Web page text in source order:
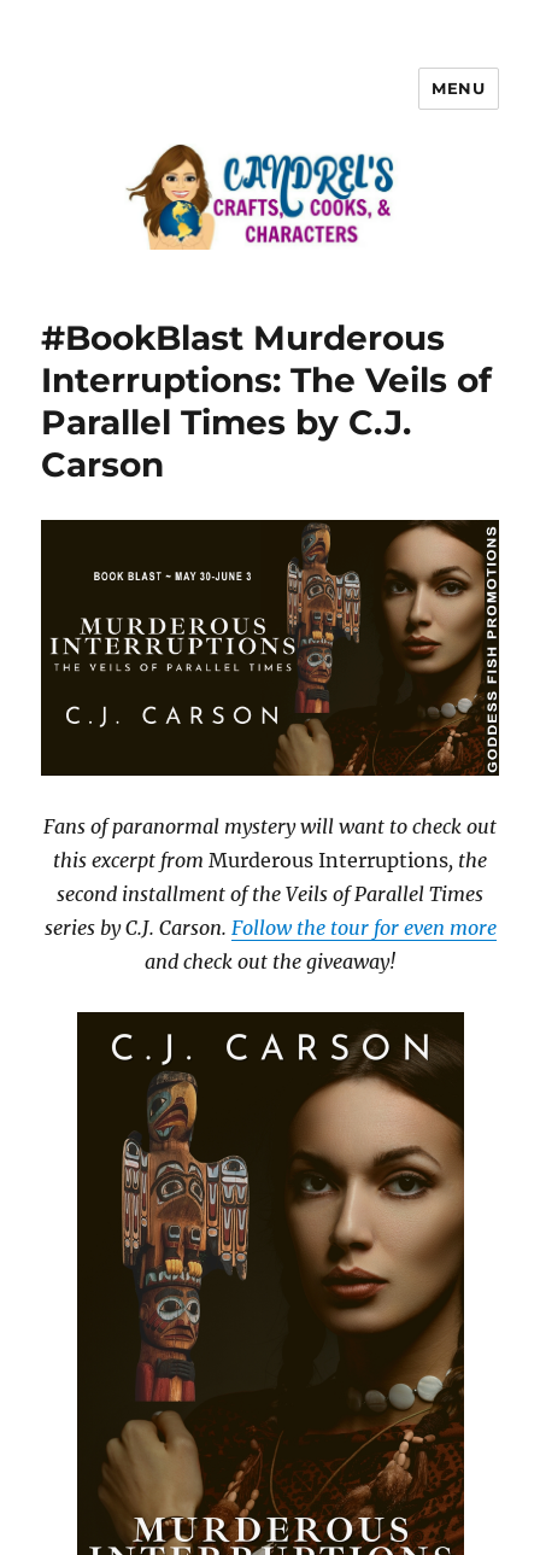
MENU
#BookBlast Murderous
Interruptions: The Veils of
Parallel Times by C.J.
Carson
Fans of paranormal mystery will want to check out
this excerpt from Murderous Interruptions, the
second installment of the Veils of Parallel Times
series by C.J. Carson. Follow the tour for even more
and check out the giveaway!